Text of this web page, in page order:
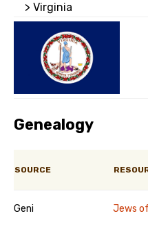
> Virginia
Genealogy
SOURCE
Geni Jews